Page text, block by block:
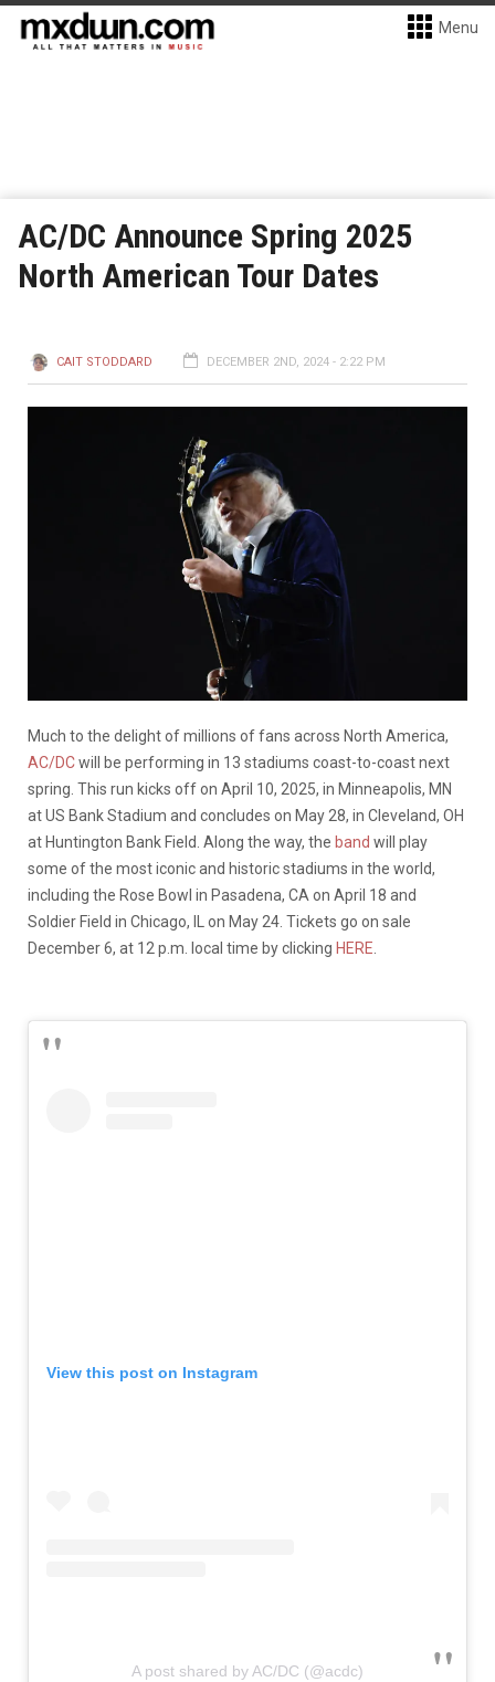
Menu
AC/DC Announce Spring 2025
North American Tour Dates
CAIT STODDARD DECEMBER 2ND, 2024 - 2:22 PM
Much to the delight of millions of fans across North America,
AC/DCwill be performing in 13 stadiums coast-to-coast next
spring. This run kicks off on April 10, 2025, in Minneapolis, MN
at US Bank Stadium and concludes on May 28, in Cleveland, OH
at Huntington Bank Field. Along the way, the band will play
some of the most iconic and historic stadiums in the world,
including the Rose Bowl in Pasadena, CA on April 18 and
Soldier Field in Chicago, IL on May 24. Tickets go on sale
December 6, at 12 p.m. local time by clicking HERE
View this post on Instagram
A post shared by AC/DC (@acdc)